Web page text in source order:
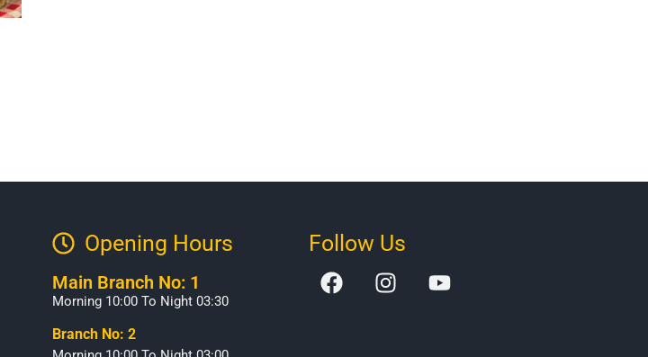
Opening Hours​
Main Branch No: 1
Morning 10:00 To Night 03:30
Branch No: 2
Follow Us